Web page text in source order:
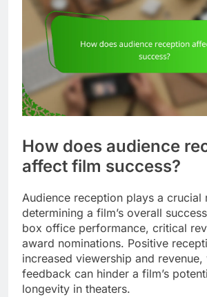
How does audience
affect film success?
Audience reception plays a crucial
determining a film’s overall
box office performance, critical
award nominations. Positive
increased viewership and
feedback can hinder a film’s
longevity in theaters.